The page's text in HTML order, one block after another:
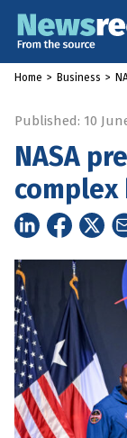
Home > Business >
Published: 10
NASA